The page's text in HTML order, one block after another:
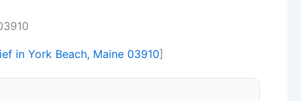
in York Beach, Maine 03910]